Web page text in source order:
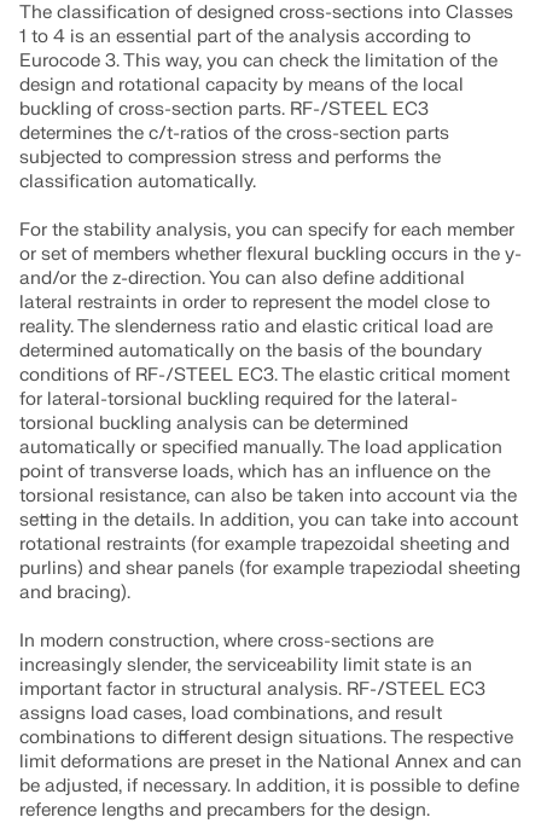
The classification of designed cross-sections into Classes
1 to 4 is an essential part of the analysis according to
Eurocode 3. This way, you can check the limitation of the
design and rotational capacity by means of the local
buckling of cross-section parts. RF-/STEEL EC3
determines the c/t-ratios of the cross-section parts
subjected to compression stress and performs the
classification automatically.
For the stability analysis, you can specify for each member
or set of members whether flexural buckling occurs in the y-
and/or the z-direction. You can also define additional
lateral restraints in order to represent the model close to
reality. The slenderness ratio and elastic critical load are
determined automatically on the basis of the boundary
conditions of RF-/STEEL EC3. The elastic critical moment
for lateral-torsional buckling required for the lateral-
torsional buckling analysis can be determined
automatically or specified manually. The load application
point of transverse loads, which has an influence on the
torsional resistance, can also be taken into account via the
setting in the details. In addition, you can take into account
rotational restraints (for example trapezoidal sheeting and
purlins) and shear panels (for example trapeziodal sheeting
and bracing).
In modern construction, where cross-sections are
increasingly slender, the serviceability limit state is an
important factor in structural analysis. RF-/STEEL EC3
assigns load cases, load combinations, and result
combinations to different design situations. The respective
limit deformations are preset in the National Annex and can
be adjusted, if necessary. In addition, it is possible to define
reference lengths and precambers for the design.